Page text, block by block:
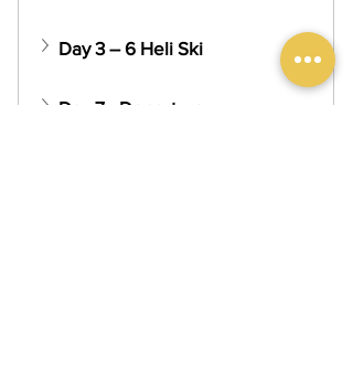
Day 3 – 6 Heli Ski
Day 7 - Departure